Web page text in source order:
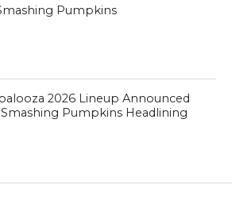
Pumpkins
2026 Lineup Announced
Pumpkins Headlining